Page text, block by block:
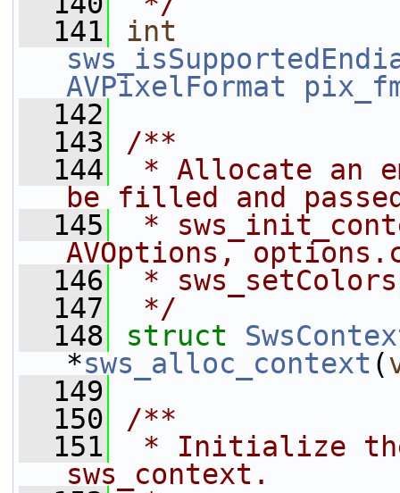
  141
int
AVPixelFormat
  142
  143
/**
  144
* Allocate an
be filled and
  145
*
AVOptions,
  146
*
  147
*/
  148
struct
*sws_alloc_context (
  149
  150
/**
  151
* Initialize the
sws_context.